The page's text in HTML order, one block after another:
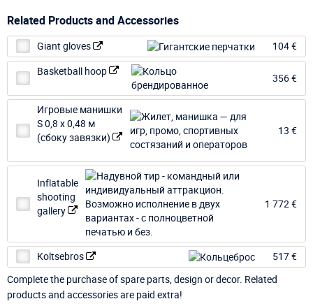
Related Products and Accessories
Giant gloves
104 €
Basketball hoop
356 €
Игровые манишки
S 0,8 х 0,48 м
(сбоку завязки)
13 €
Inflatable
shooting
gallery
1 772 €
Koltsebros
517 €
Complete the purchase of spare parts, design or decor. Related
products and accessories are paid extra!